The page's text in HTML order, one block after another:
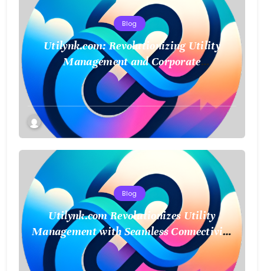
Blog
Utilynk.com: Revolutionizing Utility
Management and Corporate
Sustainability
Blog
Utilynk.com Revolutionizes Utility
Management with Seamless Connectivity
and Smart Data